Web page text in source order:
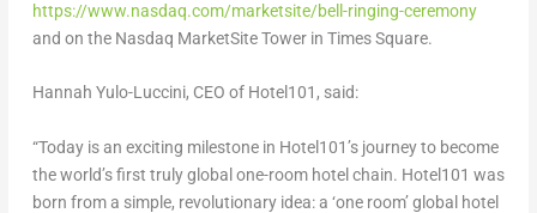
https://www.nasdaq.com/marketsite/bell-ringing-ceremony
and on the Nasdaq MarketSite Tower in Times Square.
Hannah Yulo-Luccini, CEO of Hotel101, said:
“Today is an exciting milestone in Hotel101’s journey to become
the world’s first truly global one-room hotel chain. Hotel101 was
born from a simple, revolutionary idea: a ‘one room’ global hotel